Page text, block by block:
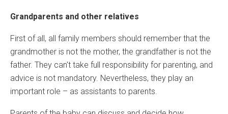
Grandparents and other relatives
First of all, all family members should remember that the
grandmother is not the mother, the grandfather is not the
father. They can't take full responsibility for parenting, and
advice is not mandatory. Nevertheless, they play an
important role – as assistants to parents.